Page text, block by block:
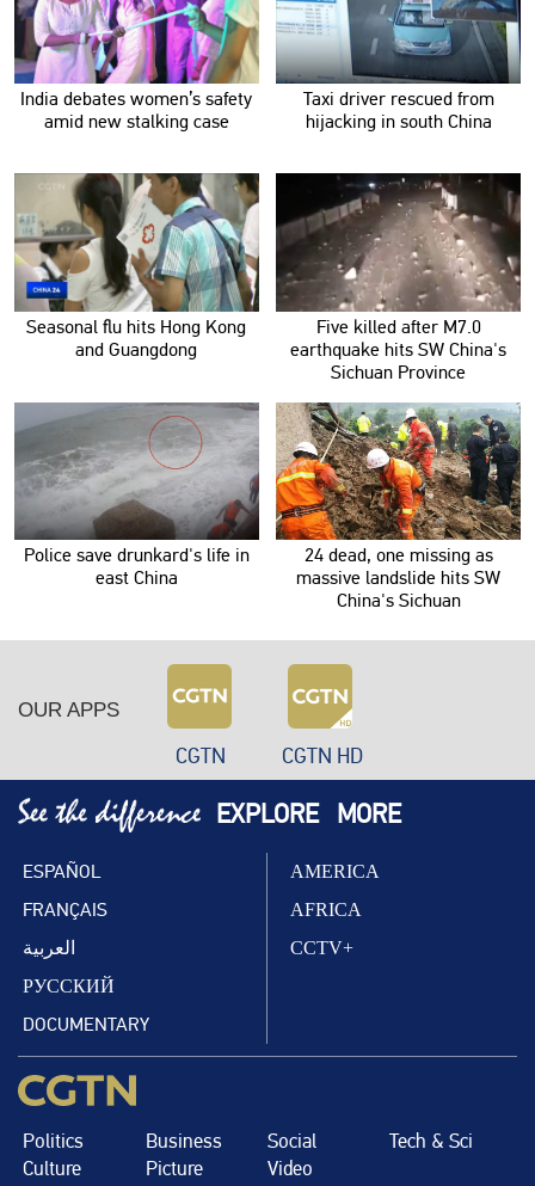
India debates women’s safety
amid new stalking case
Taxi driver rescued from
hijacking in south China
Seasonal flu hits Hong Kong
and Guangdong
Five killed after M7.0
earthquake hits SW China's
Sichuan Province
Police save drunkard's life in
east China
24 dead, one missing as
massive landslide hits SW
China's Sichuan
OUR APPS
CGTN CGTN HD
EXPLORE MORE
ESPAÑOL
FRANÇAIS
العربية
РУССКИЙ
DOCUMENTARY
AMERICA
AFRICA
CCTV+
Politics Business Social
Tech & Sci
Culture
Picture Video